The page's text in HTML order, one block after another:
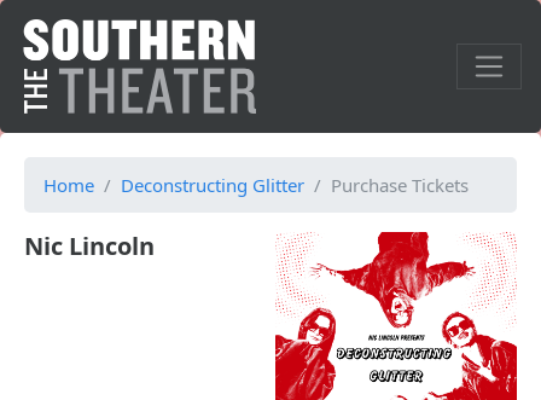
Home Deconstructing Glitter Purchase Tickets
Nic Lincoln